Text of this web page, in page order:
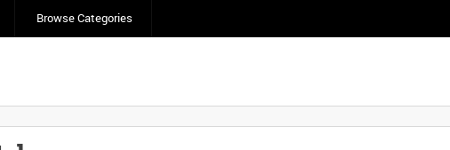
Browse Categories